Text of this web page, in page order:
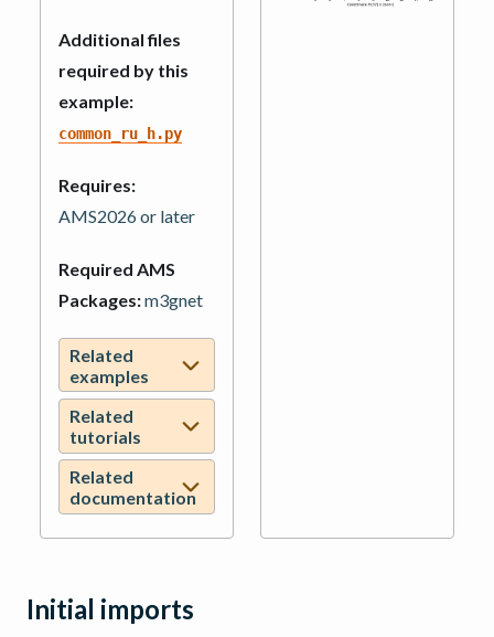
Additional files
required by this
example:
common_ru_h.py
Requires:
AMS2026 or later
Required AMS
Packages:m3gnet
Related
examples
Related
tutorials
Related
documentation
Initial imports